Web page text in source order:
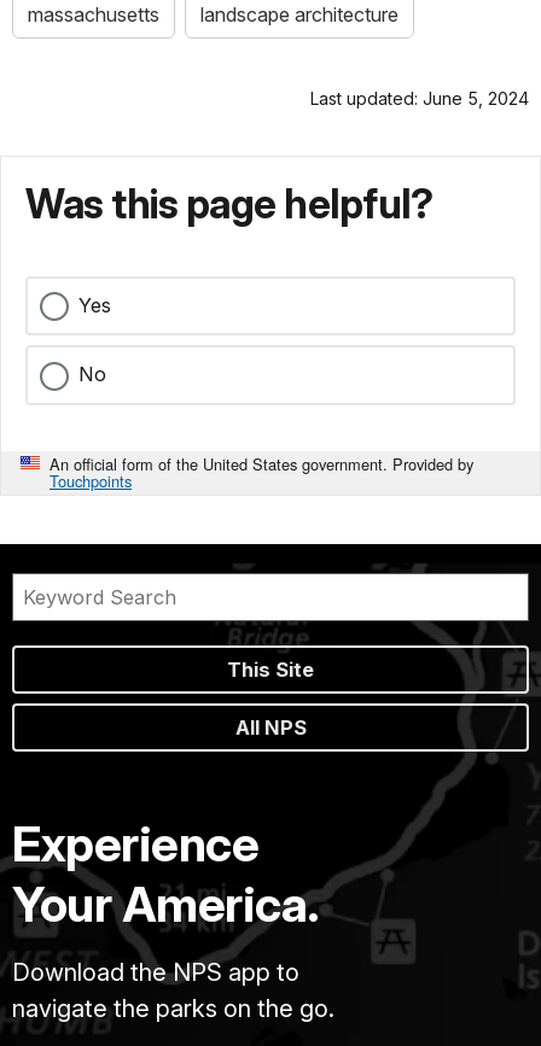
massachusetts landscape architecture
Last updated: June 5, 2024
Was this page helpful?
Yes
No
An official form of the United States government. Provided by
Touchpoints
This Site
All NPS
Experience
Your America.
Download the NPS app to
navigate the parks on the go.